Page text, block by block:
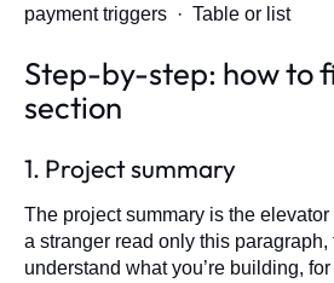
payment triggers · Table or list
Step-by-step: how to
section
1. Project summary
The project summary is the
a stranger read only this paragraph,
understand what you’re building,